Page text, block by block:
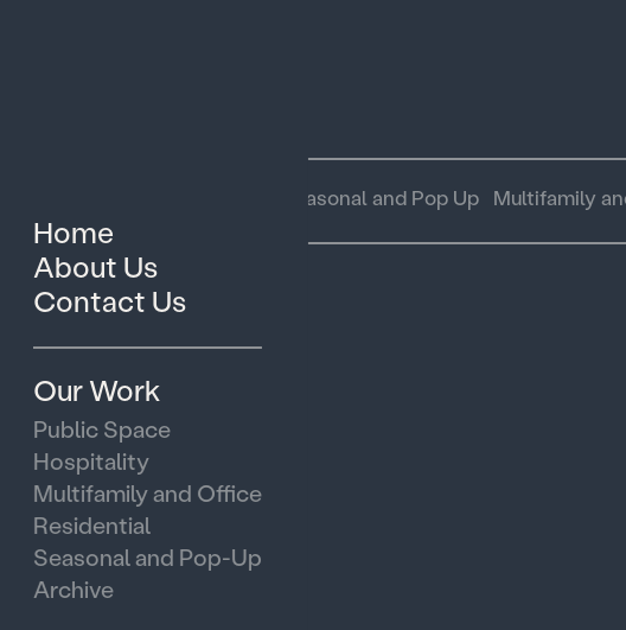
Home
About Us
Contact Us
Our Work
Public Space
Hospitality
Multifamily and Office
Residential
Seasonal and Pop-Up
Archive
Seasonal and Pop Up Multifamily